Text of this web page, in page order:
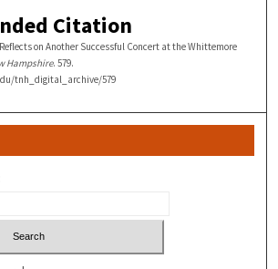
Citation
on Another Successful Concert at the Whittemore
Hampshire. 579.
tnh_digital_archive/579